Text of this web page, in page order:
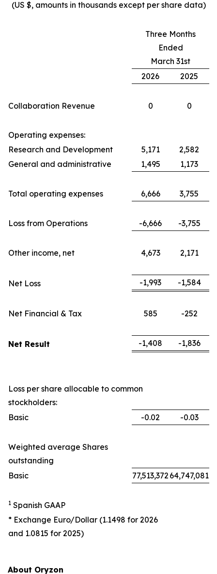
(US $, amounts in thousands except per share data)
Three Months
Ended
March 31st
2026
2025
Collaboration Revenue 0 0
Operating expenses:
Research and Development
5,171
2,582
General and administrative
1,495 1,173
Total operating expenses 6,666 3,755
Loss from Operations -6,666 -3,755
Other income, net 4,673 2,171
Net Loss -1,993 -1,584
Net Financial & Tax 585 -252
Net Result -1,408 -1,836
Loss per share allocable to common
stockholders:
Basic
-0.02 -0.03
Weighted average Shares
outstanding
Basic
77,513,372 64,747,081
1 Spanish GAAP
* Exchange Euro/Dollar (1.1498 for 2026
and 1.0815 for 2025)
About Oryzon